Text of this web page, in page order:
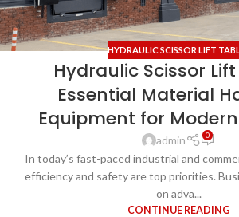
HYDRAULIC SCISSOR LIFT
Hydraulic Scissor
Essential Material
Equipment for
admin 0
In today’s fast-paced industrial and
efficiency and safety are top priorities.
on adva...
CONTINUE READING